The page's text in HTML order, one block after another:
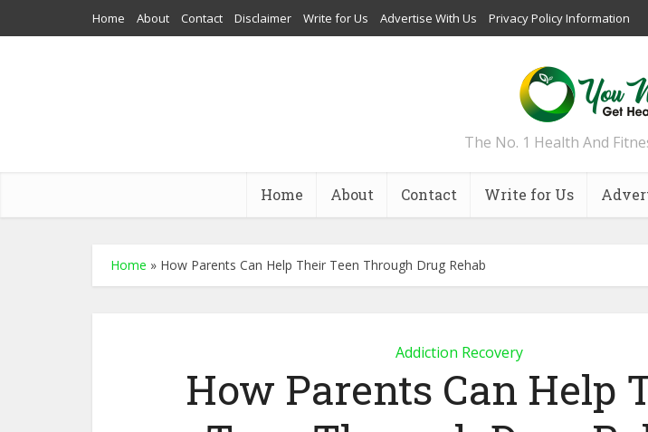
Home About Contact Disclaimer Write for Us Advertise With Us Privacy Policy Information
The No. 1 Health And
Home About Contact Write for Us
Home » How Parents Can Help Their Teen Through Drug Rehab
Addiction Recovery
How Parents Can Help